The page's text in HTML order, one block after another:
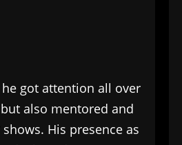
he got attention all over
also mentored and
His presence as